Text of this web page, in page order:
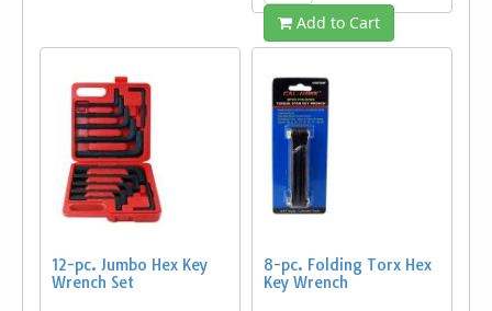
Add to Cart
12-pc. Jumbo Hex Key
Wrench Set
8-pc. Folding Torx Hex
Key Wrench